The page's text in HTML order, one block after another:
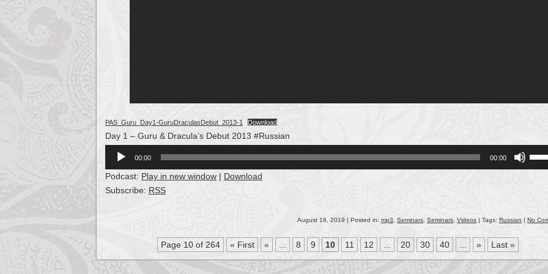
PAS_Guru_Day1-GuruDraculasDebut_2013-1 Download
Day 1 – Guru & Dracula’s Debut 2013 #Russian
Audio
Player
00:00 00:00
Podcast: Play in new window | Download
Subscribe: RSS
August 18, 2019 | Posted in: mp3 Seminars Seminars Videos | Tags: Russian | No
Page 10 of 264 « First « 8 9 10 11 12 20 30 40 » Last »